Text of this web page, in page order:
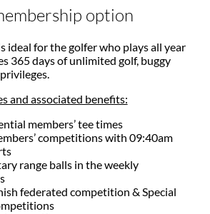
option
ideal for the golfer who plays all year
365 days of unlimited golf, buggy
and associated benefits:
members’ tee times
competitions with 09:40am
range balls in the weekly
federated competition & Special